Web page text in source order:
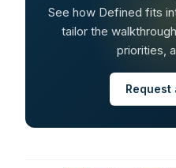
See how Defined fits
tailor the
priorities,
Request